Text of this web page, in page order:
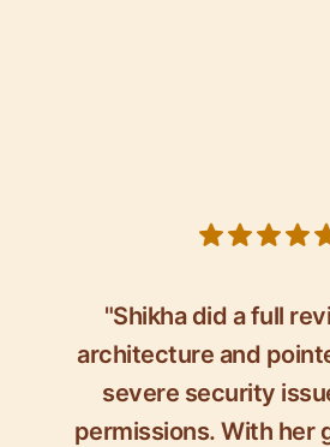
"Shikha did a full
architecture and
severe security
permissions. With her